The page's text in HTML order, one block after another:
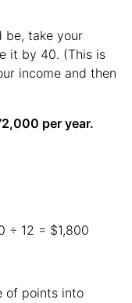
be, take your
it by 40. (This is
income and then
per year.
÷ 12 = $1,800
of points into